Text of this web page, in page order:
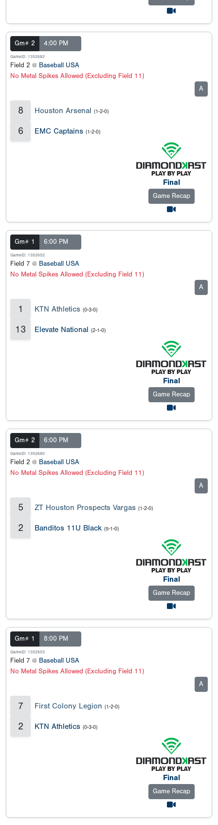
Gm# 2 4:00 PM
GameID: 1352682
Field 2 @ Baseball USA
No Metal Spikes Allowed (Excluding Field 11)
A
8 Houston Arsenal (1-2-0)
6 EMC Captains (1-2-0)
Final
Game Recap
Gm# 1 6:00 PM
GameID: 1352652
Field 7 @ Baseball USA
No Metal Spikes Allowed (Excluding Field 11)
A
1 KTN Athletics (0-3-0)
13 Elevate National (2-1-0)
Final
Game Recap
Gm# 2 6:00 PM
GameID: 1352680
Field 2 @ Baseball USA
No Metal Spikes Allowed (Excluding Field 11)
A
5 ZT Houston Prospects Vargas (1-2-0)
2 Banditos 11U Black (5-1-0)
Final
Game Recap
Gm# 1 8:00 PM
GameID: 1352653
Field 7 @ Baseball USA
No Metal Spikes Allowed (Excluding Field 11)
A
7 First Colony Legion (1-2-0)
2 KTN Athletics (0-3-0)
Final
Game Recap